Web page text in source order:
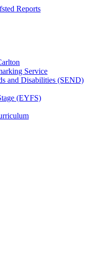
Reports
Service
and Disabilities (SEND)
(EYFS)